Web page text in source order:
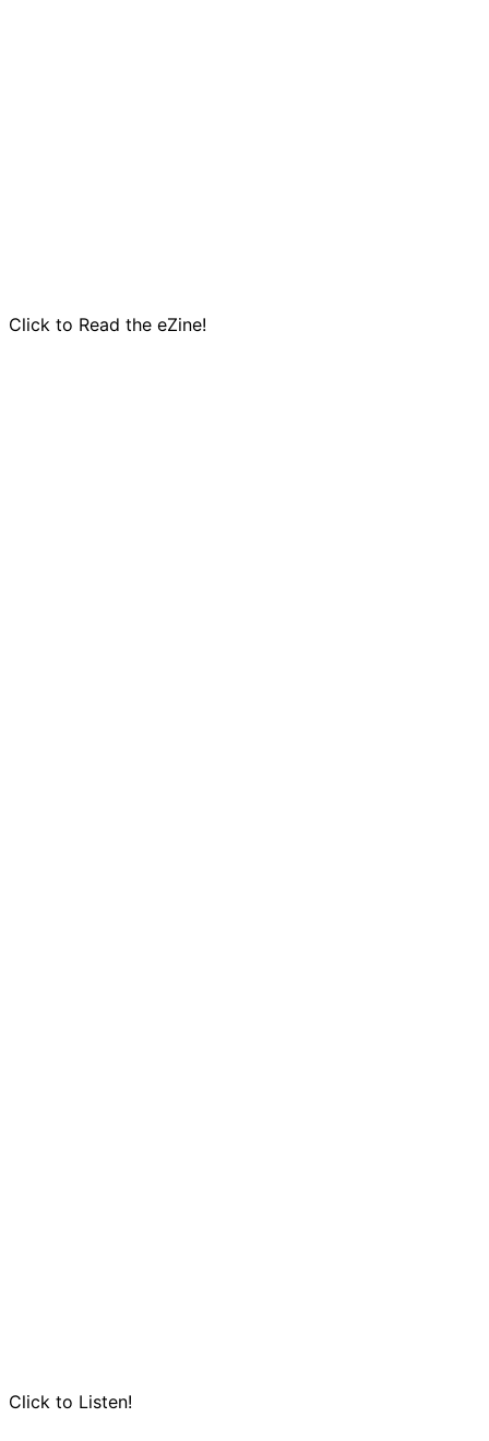
Click to Read the eZine!
Click to Listen!